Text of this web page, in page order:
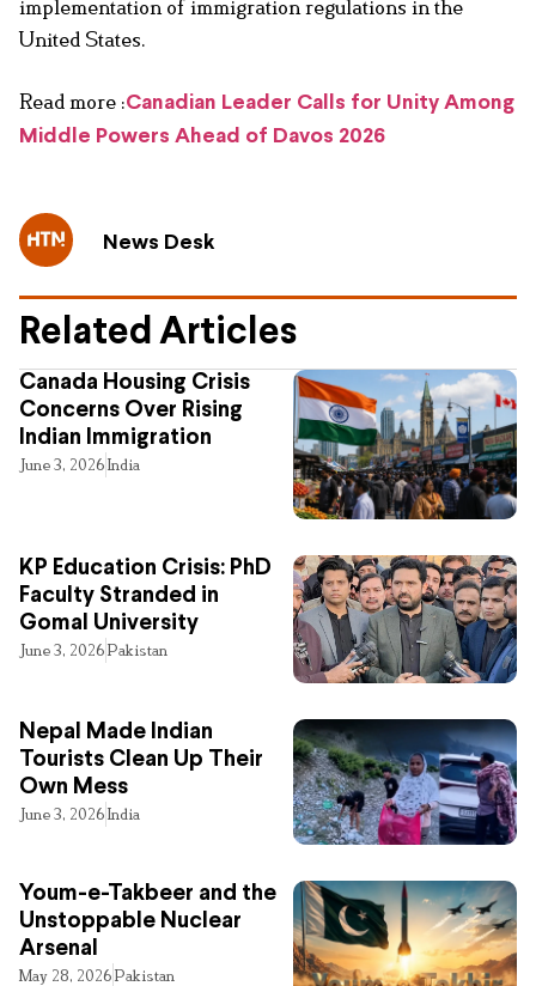
implementation of immigration regulations in the
United States.
Read more :Canadian Leader Calls for Unity Among
Middle Powers Ahead of Davos 2026
News Desk
Related Articles
Canada Housing Crisis
Concerns Over Rising
Indian Immigration
June 3, 2026India
KP Education Crisis: PhD
Faculty Stranded in
Gomal University
June 3, 2026Pakistan
Nepal Made Indian
Tourists Clean Up Their
Own Mess
June 3, 2026India
Youm-e-Takbeer and the
Unstoppable Nuclear
Arsenal
May 28, 2026Pakistan